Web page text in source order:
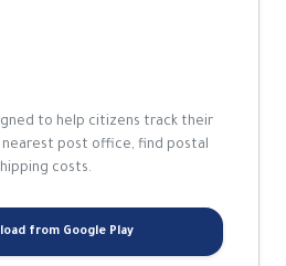
to help citizens track their
post office, find postal
costs.
from Google Play